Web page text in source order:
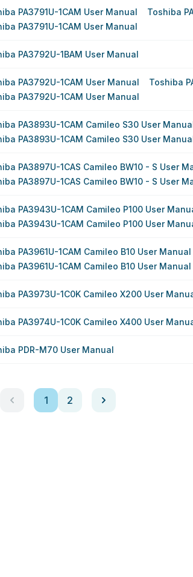
PA3791U-1CAM User Manual
Toshiba
PA3791U-1CAM User Manual
PA3792U-1BAM User Manual
PA3792U-1CAM User Manual
Toshiba
PA3792U-1CAM User Manual
PA3893U-1CAM Camileo S30 User
PA3893U-1CAM Camileo S30 User
PA3897U-1CAS Camileo BW10 - S User
PA3897U-1CAS Camileo BW10 - S User
PA3943U-1CAM Camileo P100 User
PA3943U-1CAM Camileo P100 User
PA3961U-1CAM Camileo B10 User Manual
PA3961U-1CAM Camileo B10 User Manual
PA3973U-1C0K Camileo X200 User
PA3974U-1C0K Camileo X400 User
PDR-M70 User Manual
1 2